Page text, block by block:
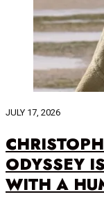
JULY 17, 2026
ODYSSEY
WITH A